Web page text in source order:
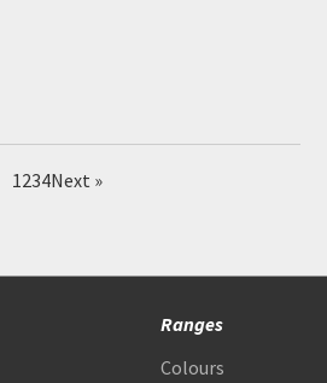
1234Next »
Ranges
Colours